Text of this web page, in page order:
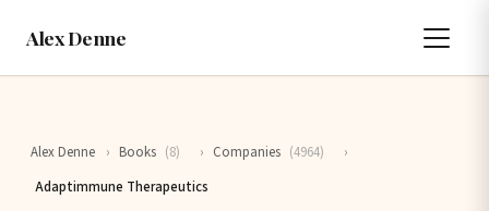
Alex Denne
Alex Denne › Books (8) › Companies (4964)
›
Adaptimmune Therapeutics